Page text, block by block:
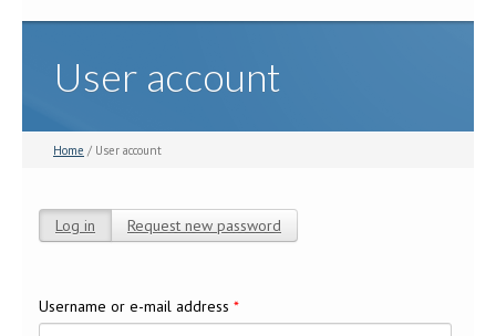
User account
Home / User account
Log in (active tab)
Request new password
Username or e-mail address *